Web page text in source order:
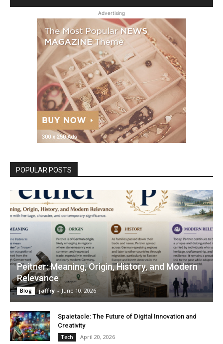
Advertising
POPULAR POSTS
Peitner: Meaning, Origin, History, and Modern
Relevance
Blog jaffry - June 10, 2026
Spaietacle: The Future of Digital Innovation and
Creativity
Tech April 20, 2026